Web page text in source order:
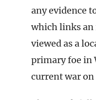
any evidence
which links an
viewed as a
primary foe in
current war